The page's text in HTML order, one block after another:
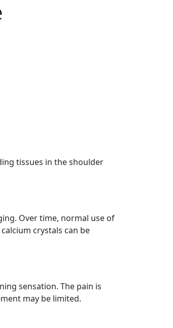
tissues in the shoulder
Over time, normal use of
crystals can be
sensation. The pain is
may be limited.